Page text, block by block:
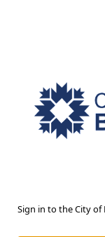
Sign in to the City